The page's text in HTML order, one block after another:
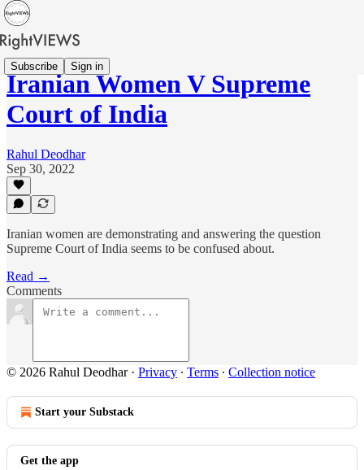
Subscribe Sign in
Iranian Women V Supreme
Court of India
Rahul Deodhar
Sep 30, 2022
Iranian women are demonstrating and answering the question
Supreme Court of India seems to be confused about.
Read →
Comments
© 2026 Rahul Deodhar· Privacy ∙ Terms ∙ Collection notice
Start your Substack
Get the app